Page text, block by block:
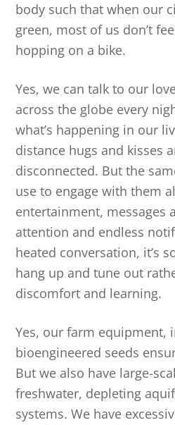
body such that when our
green, most of us don’t
hopping on a bike.
Yes, we can talk to our
across the globe every
what’s happening in our
distance hugs and kisses
disconnected. But the
use to engage with them
entertainment, messages
attention and endless
heated conversation, it’s
hang up and tune out
discomfort and learning.
Yes, our farm equipment,
bioengineered seeds
But we also have large-
freshwater, depleting
systems. We have